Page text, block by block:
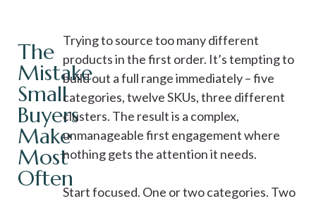
The
Mistake
Small
Buyers
Make
Most
Often
Trying to source too many different
products in the first order. It’s tempting to
build out a full range immediately – five
categories, twelve SKUs, three different
clusters. The result is a complex,
unmanageable first engagement where
nothing gets the attention it needs.
Start focused. One or two categories. Two